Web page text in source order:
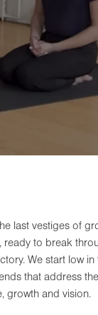
last vestiges of
to break
We start low
that address
growth and vision.